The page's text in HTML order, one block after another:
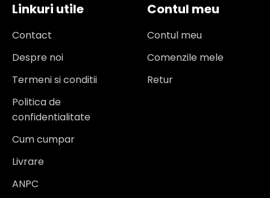
Linkuri utile
Contact
Despre noi
Termeni si conditii
Politica de
confidentialitate
Cum cumpar
Livrare
ANPC
Contul meu
Contul meu
Comenzile mele
Retur